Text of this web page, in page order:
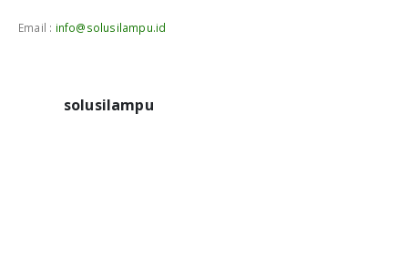
Email : info@solusilampu.id
solusilampu